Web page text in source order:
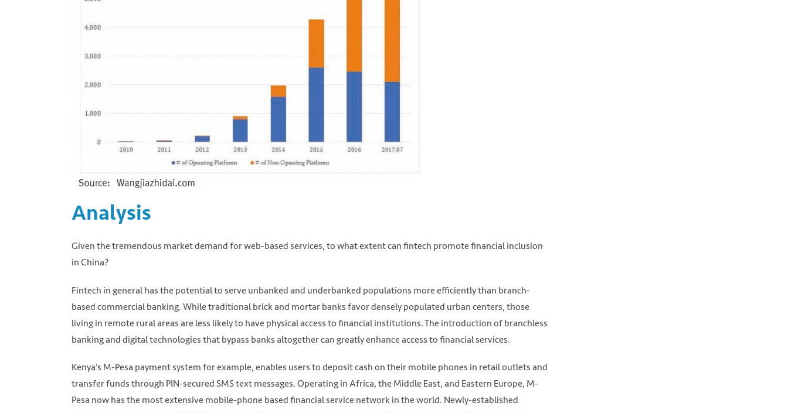
Analysis
Given the tremendous market demand for web-based services, to what extent can fintech promote financial inclusion
in China?
Fintech in general has the potential to serve unbanked and underbanked populations more efficiently than branch-
based commercial banking. While traditional brick and mortar banks favor densely populated urban centers, those
living in remote rural areas are less likely to have physical access to financial institutions. The introduction of branchless
banking and digital technologies that bypass banks altogether can greatly enhance access to financial services.
Kenya’s M-Pesa payment system for example, enables users to deposit cash on their mobile phones in retail outlets and
transfer funds through PIN-secured SMS text messages. Operating in Africa, the Middle East, and Eastern Europe, M-
Pesa now has the most extensive mobile-phone based financial service network in the world. Newly-established